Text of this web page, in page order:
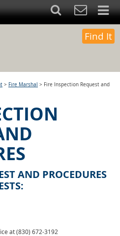
Find It
> Fire Marshal > Fire Inspection Request and
AND PROCEDURES
at (830) 672-3192